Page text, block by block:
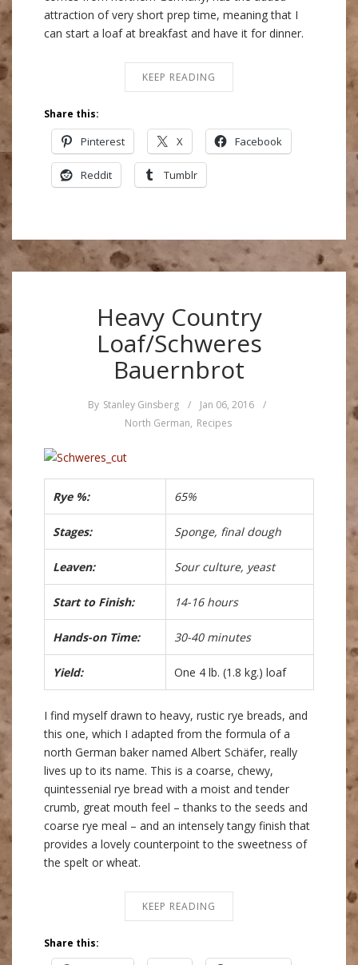
attraction of very short prep time, meaning that I
can start a loaf at breakfast and have it for dinner.
KEEP READING
Share this:
Pinterest X Facebook
Reddit Tumblr
Heavy Country
Loaf/Schweres
Bauernbrot
By Stanley Ginsberg / Jan 06, 2016
/
North German, Recipes
Rye %: 65%
Stages: Sponge, final dough
Leaven: Sour culture, yeast
Start to Finish: 14-16 hours
Hands-on Time: 30-40 minutes
Yield: One 4 lb. (1.8 kg.) loaf
I find myself drawn to heavy, rustic rye breads, and
this one, which I adapted from the formula of a
north German baker named Albert Schäfer, really
lives up to its name. This is a coarse, chewy,
quintessenial rye bread with a moist and tender
crumb, great mouth feel – thanks to the seeds and
coarse rye meal – and an intensely tangy finish that
provides a lovely counterpoint to the sweetness of
the spelt or wheat.
KEEP READING
Share this: